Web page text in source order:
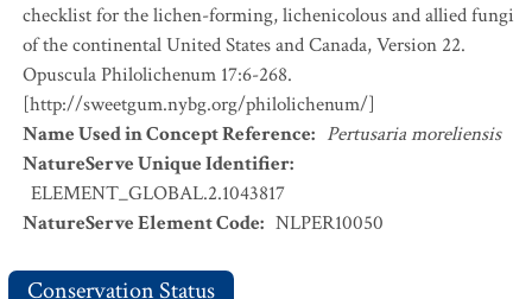
checklist for the lichen-forming, lichenicolous and allied fungi
of the continental United States and Canada, Version 22.
Opuscula Philolichenum 17:6-268.
[http://sweetgum.nybg.org/philolichenum/]
Name Used in Concept Reference: Pertusaria moreliensis
NatureServe Unique Identifier:
ELEMENT_GLOBAL.2.1043817
NatureServe Element Code: NLPER10050
Conservation Status